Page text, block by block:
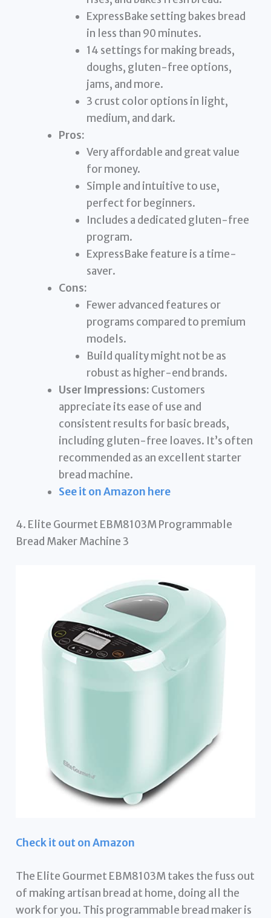
ExpressBake setting bakes bread
in less than 90 minutes.
14 settings for making breads,
doughs, gluten-free options,
jams, and more.
3 crust color options in light,
medium, and dark.
Pros:
Very affordable and great value
for money.
Simple and intuitive to use,
perfect for beginners.
Includes a dedicated gluten-free
program.
ExpressBake feature is a time-
saver.
Cons:
Fewer advanced features or
programs compared to premium
models.
Build quality might not be as
robust as higher-end brands.
User Impressions: Customers
appreciate its ease of use and
consistent results for basic breads,
including gluten-free loaves. It’s often
recommended as an excellent starter
bread machine.
See it on Amazon here
4. Elite Gourmet EBM8103M Programmable
Bread Maker Machine 3
Check it out on Amazon
The Elite Gourmet EBM8103M takes the fuss out
of making artisan bread at home, doing all the
work for you. This programmable bread maker is